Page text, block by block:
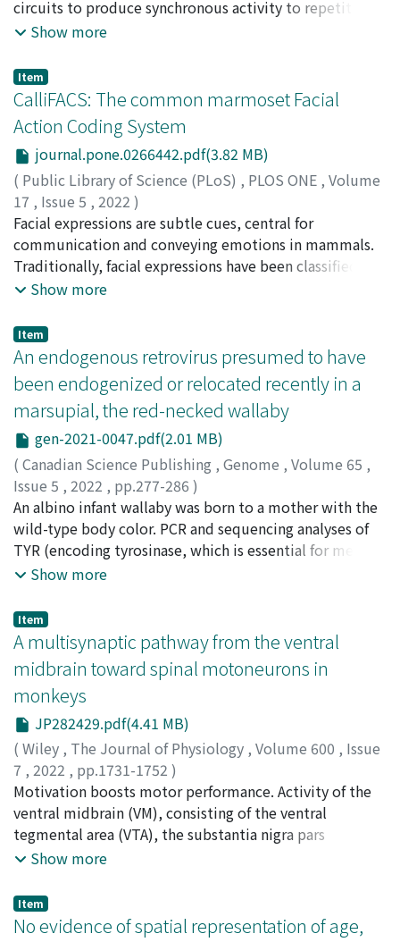
that of leaves is not available as an energy source
without the aid of the fermentation of the gut
microbiome.
looking times toward the human arms or legs. The
looking times toward the misplaced parts were also
longer than the normal parts, but the difference just
failed to meet significance. These results indicate more
interests toward strange body parts, compared to
typical parts, suggesting that chimpanzees might have a
body representation that is sufficiently sensitive to
detect these aspects of strangeness.
沖, 晴彦 ;三輪, 美樹;中村, 克樹;80645169;70243110
circuits to produce synchronous activity to repetitive
external stimulation. Reduced ASSR has been observed
Although ASSR is a translatable biomarker with a
potential both in animal models and patients with
schizophrenia, little is known about the features of
ASSR in monkeys. Herein, we recorded the ASSR from
humans, rhesus monkeys, and marmosets using the
same method to directly compare the characteristics of
ASSRs among the species. We used auditory trains on a
wide range of frequencies to investigate the suitable
frequency for ASSRs induction, because monkeys
usually use stimulus frequency ranges different from
humans for vocalization. We found that monkeys and
and phase-locking activity in gamma-frequency trains,
although the optimal frequency with the best
synchronization differed among these species. These
results suggest that the ASSR could be a useful
translational, cross-species biomarker to examine the
generation of gamma-band synchronization in
nonhuman primate models of schizophrenia.
Show more
Item
CalliFACS: The common marmoset Facial
Action Coding System
journal.pone.0266442.pdf(3.82 MB)
( Public Library of Science (PLoS) , PLOS ONE , Volume
17 , Issue 5 , 2022 )
Correia-Caeiro, Catia;Burrows, Anne;Wilson, Duncan
Andrew;Abdelrahman, Abdelhady;Miyabe-Nishiwaki,
Takako;宮部, 貴子; 20828925
Facial expressions are subtle cues, central for
communication and conveying emotions in mammals.
Traditionally, facial expressions have been classified as a
whole (e.g. happy, angry, bared-teeth), due to
humans categorise emotions globally, but are not
aware of subtle or isolated cues such as an eyebrow
raise. Moreover, the same facial configuration (e.g. lip
corners pulled backwards exposing teeth) can convey
widely different information depending on the species
(e.g. humans: happiness; chimpanzees: fear). The Facial
Action Coding System (FACS) is considered the gold
standard for investigating human facial behaviour and
avoids subjective interpretations of meaning by
objectively measuring independent movements linked
to facial muscles, called Action Units (AUs). Following a
similar methodology, we developed the CalliFACS for
the common marmoset. First, we determined the facial
muscular plan of the common marmoset by examining
dissections from the literature. Second, we recorded
common marmosets in a variety of contexts (e.g.
grooming, feeding, play, human interaction, veterinary
procedures), and selected clips from online databases
(e.g. YouTube) to identify their facial movements.
Individual facial movements were classified according
to appearance changes produced by the corresponding
underlying musculature. A diverse repertoire of 33
facial movements was identified in the common
marmoset (15 Action Units, 15 Action Descriptors and 3
Ear Action Descriptors). Although we observed a
reduced range of facial movement when compared to
facial movements was larger than predicted according
to their socio-ecology and facial morphology, which
Show more
Item
An endogenous retrovirus presumed to have
been endogenized or relocated recently in a
marsupial, the red-necked wallaby
gen-2021-0047.pdf(2.01 MB)
( Canadian Science Publishing , Genome , Volume 65 ,
Issue 5 , 2022 , pp.277-286 )
Hayashi, Sakura;Shimizu, Konami ;Honda, Yusuke;
Katsura, Yukako;Koga, Akihiko ;林, 咲良;清水, 小波; 本
田, 祐介;桂, 有加子;古賀, 章彦;00624727;80192574
An albino infant wallaby was born to a mother with the
wild-type body color. PCR and sequencing analyses of
TYR (encoding tyrosinase, which is essential for melanin
biosynthesis) of this albino wallaby revealed a 7.1-kb-
the fragment carried long terminal repeats, we
assumed it to be a copy of an endogenous retrovirus,
which we named walb. We cloned other walb copies
residing in the genomes of this species and another
wallaby species. The copies exhibited length variation,
and the longest copy (>8.0 kb) contained open reading
frames whose deduced amino acid sequences were well
aligned with those of gag, pol, and env of retroviruses.
It is not known through which of the following likely
processes the walb copy was inserted into TYR:
endogenization (infection of a germline cell by an
exogenous virus), reinfection (infection by a virus
produced from a previously endogenized provirus), or
retrotransposition (intracellular relocation of a
provirus). In any case, the insertion into TYR is
considered to have been a recent event on an
Show more
Item
A multisynaptic pathway from the ventral
midbrain toward spinal motoneurons in
monkeys
JP282429.pdf(4.41 MB)
( Wiley , The Journal of Physiology , Volume 600 , Issue
7 , 2022 , pp.1731-1752 )
Suzuki, Michiaki;Inoue, Ken-ichi;Nakagawa, Hiroshi;
Ishida, Hiroaki;Kobayashi, Kenta;Isa, Tadashi;Takada,
Masahiko; Nishimura, Yukio;井上, 謙一;伊佐, 正
Motivation boosts motor performance. Activity of the
ventral midbrain (VM), consisting of the ventral
tegmental area (VTA), the substantia nigra pars
compacta (SNc) and the retrorubral field (RRF), plays an
little is known about the neural substrate bridging the
VM and the spinal motor output. We hypothesized that
Show more
Item
No evidence of spatial representation of age,